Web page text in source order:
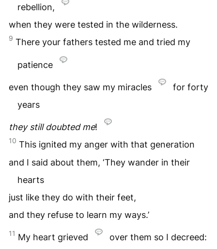
rebellion,
when they were tested in the wilderness.
9 There your fathers tested me and tried my
patience
even though they saw my miracles
for forty
years
they still doubted me!
10 This ignited my anger with that generation
and I said about them, ‘They wander in their
hearts
just like they do with their feet,
and they refuse to learn my ways.’
11 My heart grieved
over them so I decreed: